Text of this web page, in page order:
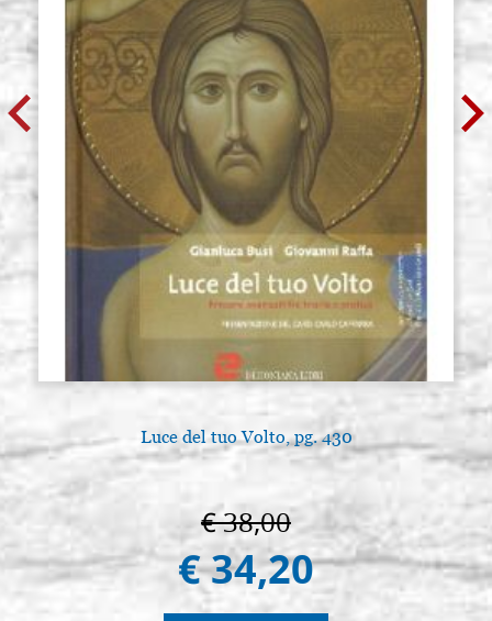
Luce del tuo Volto, pg. 430
€ 38,00
€ 34,20